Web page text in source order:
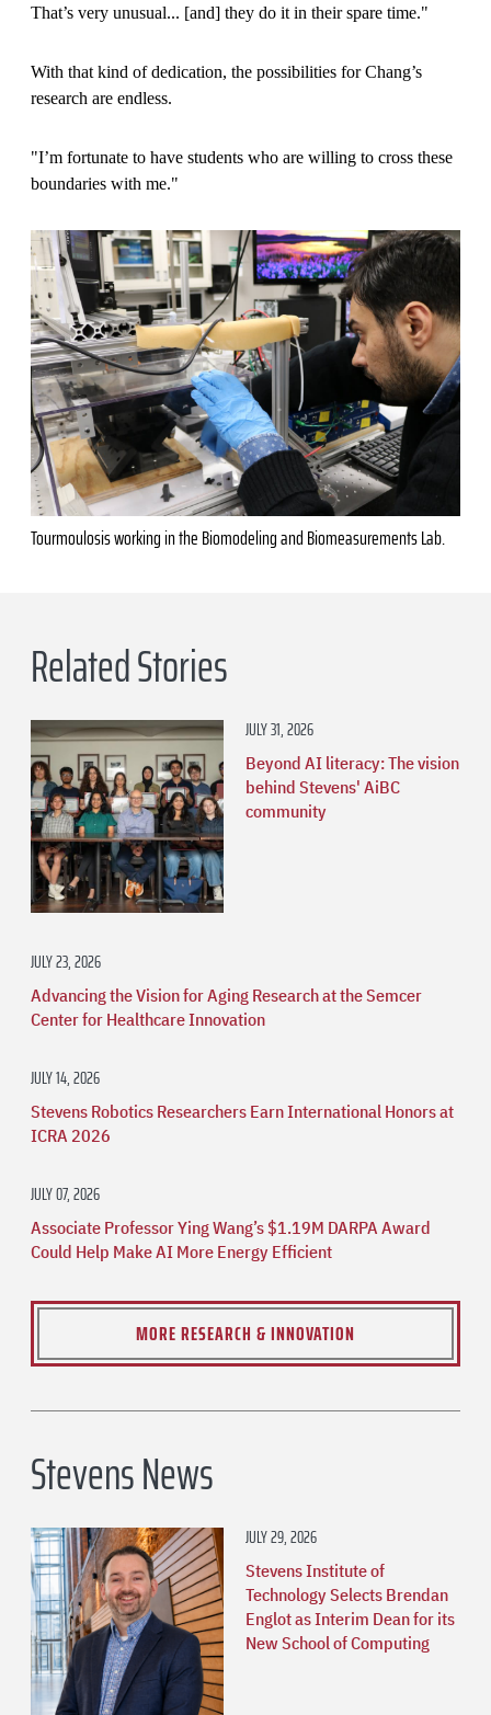
That’s very unusual... [and] they do it in their spare time."
With that kind of dedication, the possibilities for Chang’s
research are endless.
"I’m fortunate to have students who are willing to cross these
boundaries with me."
Tourmoulosis working in the Biomodeling and Biomeasurements Lab.
Related Stories
JULY 31, 2026
Beyond AI literacy: The vision
behind Stevens' AiBC
community
JULY 23, 2026
Advancing the Vision for Aging Research at the Semcer
Center for Healthcare Innovation
JULY 14, 2026
Stevens Robotics Researchers Earn International Honors at
ICRA 2026
JULY 07, 2026
Associate Professor Ying Wang’s $1.19M DARPA Award
Could Help Make AI More Energy Efficient
MORE RESEARCH & INNOVATION
Stevens News
JULY 29, 2026
Stevens Institute of
Technology Selects Brendan
Englot as Interim Dean for its
New School of Computing